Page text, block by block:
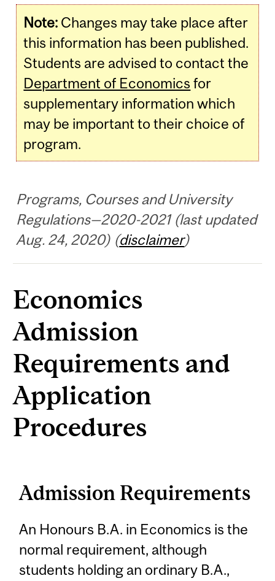
Note: Changes may take place after
this information has been published.
Students are advised to contact the
Department of Economics for
supplementary information which
may be important to their choice of
program.
Programs, Courses and University
Regulations—2020-2021 (last updated
Aug. 24, 2020) (disclaimer)
Economics
Admission
Requirements and
Application
Procedures
Admission Requirements
An Honours B.A. in Economics is the
normal requirement, although
students holding an ordinary B.A.,